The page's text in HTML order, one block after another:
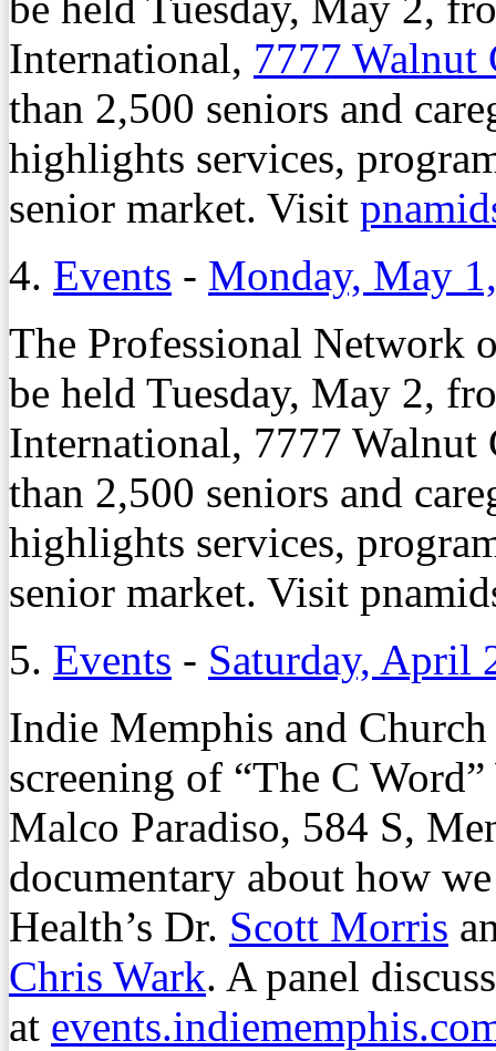
International, 7777 Walnut
than 2,500 seniors and
highlights services,
senior market. Visit
4. Events - Monday, May
The Professional Network
be held Tuesday, May 2,
International, 7777
than 2,500 seniors and
highlights services,
senior market. Visit
5. Events - Saturday, April
Indie Memphis and
screening of “The C
Malco Paradiso, 584 S,
documentary about how
Health’s Dr. Scott Morris
Chris Wark. A panel
at